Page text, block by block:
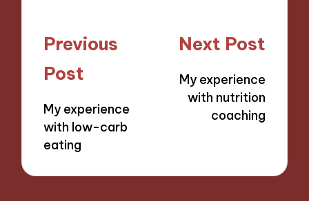
Post
navigation
Previous
Post
My experience
with low-carb
eating
Next Post
My experience
with nutrition
coaching